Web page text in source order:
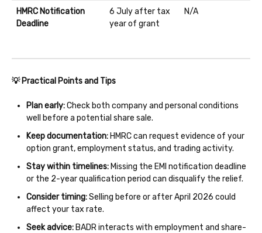
HMRC Notification
Deadline
6 July after tax
year of grant
N/A
💡 Practical Points and Tips
Plan early:Check both company and personal conditions
well before a potential share sale.
Keep documentation: HMRC can request evidence of your
option grant, employment status, and trading activity.
Stay within timelines: Missing the EMI notification deadline
or the 2-year qualification period can disqualify the relief.
Consider timing:Selling before or after April 2026 could
affect your tax rate.
Seek advice: BADR interacts with employment and share-